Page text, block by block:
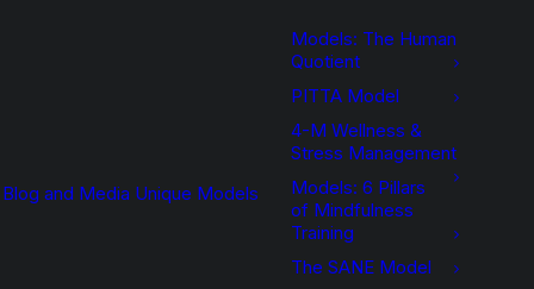
Blog and Media Unique Models
Models: The Human
Quotient
PITTA Model
4-M Wellness &
Stress Management
Models: 6 Pillars
of Mindfulness
Training
The SANE Model